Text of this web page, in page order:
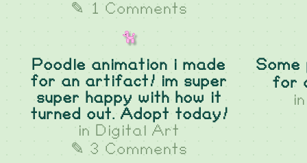
✎ 1 Comments
Poodle animation i made
for an artifact! im super
super happy with how it
turned out. Adopt today!
in Digital Art
✎ 3 Comments
for